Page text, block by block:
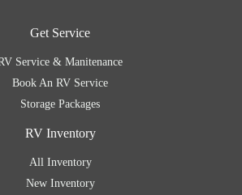
Get Service
Service & Manitenance
Book An RV Service
Storage Packages
RV Inventory
All Inventory
New Inventory